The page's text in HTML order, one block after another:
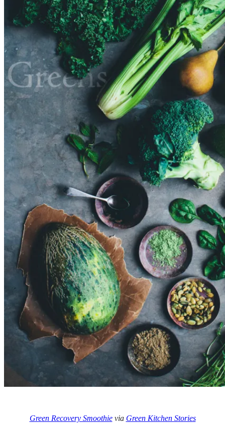
Green Recovery Smoothievia Green Kitchen Stories